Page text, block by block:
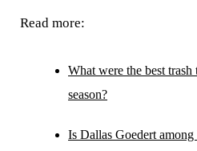
Read more:
What were the best
season?
Is Dallas Goedert